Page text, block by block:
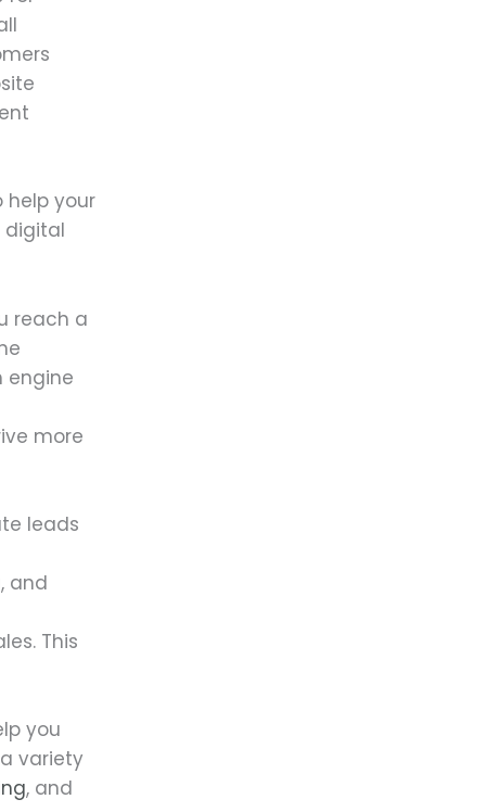
help your
digital
reach a
engine
more
leads
and
This
you
variety
, and